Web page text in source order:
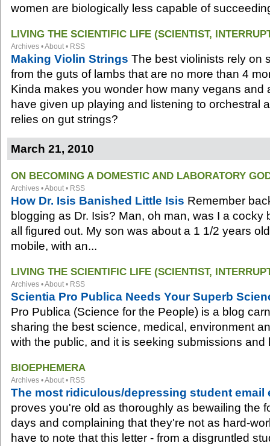
women are biologically less capable of
LIVING THE SCIENTIFIC LIFE (SCIENTIST,
Archives •About • RSS
Making Violin Strings The best violinists rely on
from the guts of lambs that are no more than 4
Kinda makes you wonder how many vegans and
have given up playing and listening to orchestral
relies on gut strings?
March 21, 2010
ON BECOMING A DOMESTIC AND LABORATORY
Archives •About • RSS
How Dr. Isis Banished Little Isis Remember
blogging as Dr. Isis? Man, oh man, was I a cocky
all figured out. My son was about a 1 1/2 years
mobile, with an...
LIVING THE SCIENTIFIC LIFE (SCIENTIST,
Archives •About • RSS
Scientia Pro Publica Needs Your Superb
Pro Publica (Science for the People) is a blog
sharing the best science, medical, environment
with the public, and it is seeking submissions and
BIOEPHEMERA
Archives •About • RSS
The most ridiculous/depressing student email
proves you're old as thoroughly as bewailing the
days and complaining that they're not as hard-
have to note that this letter - from a disgruntled